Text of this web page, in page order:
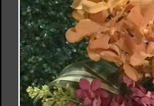
Judy's Blossom Shop